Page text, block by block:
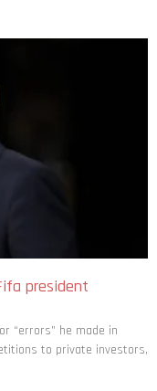
president
“errors” he made in
to private investors,